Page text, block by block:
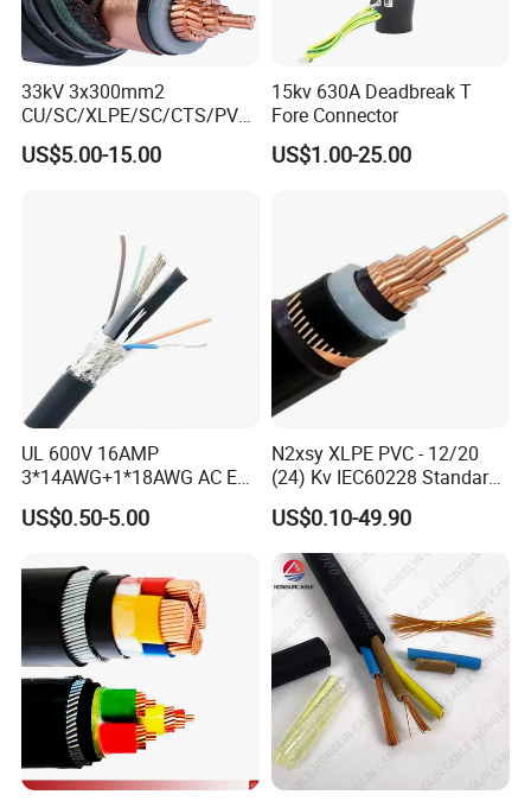
33kV 3x300mm2
CU/SC/XLPE/SC/CTS/PVC
Insulated Underground
Copper Power Cable
US$5.00-15.00
15kv 630A Deadbreak T
Fore Connector
US$1.00-25.00
UL 600V 16AMP
3*14AWG+1*18AWG AC EV
Wire EV Charging Cable
US$0.50-5.00
N2xsy XLPE PVC - 12/20
(24) Kv IEC60228 Standard
Cable
US$0.10-49.90